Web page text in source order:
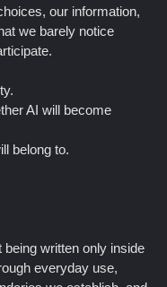
our information,
we barely notice
AI will become
belong to.
written only inside
everyday use,